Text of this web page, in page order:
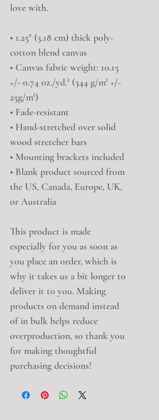
love with.
• 1.25″ (3.18 cm) thick poly-
cotton blend canvas
• Canvas fabric weight: 10.15
+/- 0.74 oz./yd.² (344 g/m² +/-
25g/m²)
• Fade-resistant
• Hand-stretched over solid
wood stretcher bars
• Mounting brackets included
• Blank product sourced from
the US, Canada, Europe, UK,
or Australia
This product is made
especially for you as soon as
you place an order, which is
why it takes us a bit longer to
deliver it to you. Making
products on demand instead
of in bulk helps reduce
overproduction, so thank you
for making thoughtful
purchasing decisions!